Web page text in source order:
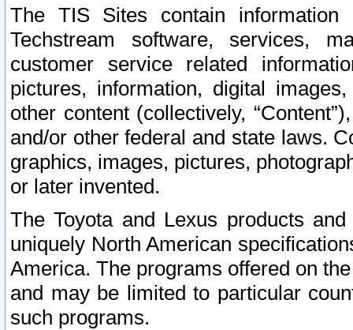
The TIS Sites contain
Techstream software, services,
customer service related
pictures, information, digital
other content (collectively,
and/or other federal and state laws.
graphics, images, pictures,
or later invented.
The Toyota and Lexus products
uniquely North American
America. The programs offered on
and may be limited to particular
such programs.